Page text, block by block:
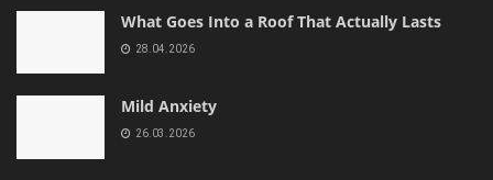
What Goes Into a Roof That Actually Lasts
28.04.2026
Mild Anxiety
26.03.2026